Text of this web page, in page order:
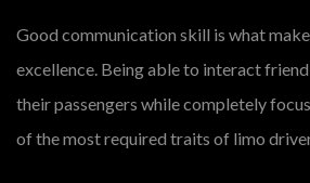
Good communication skill is what
excellence. Being able to interact
their passengers while completely
of the most required traits of limo